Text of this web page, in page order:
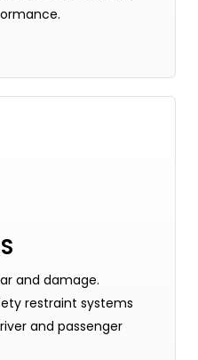
and damage.
restraint systems
and passenger